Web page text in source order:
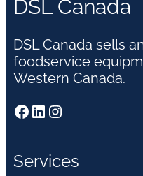
DSL Canada
DSL Canada sells
foodservice
Western Canada.
Facebook LinkedIn Instagram
Services